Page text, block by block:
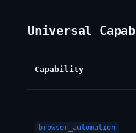
Universal
Capability
browser_automation